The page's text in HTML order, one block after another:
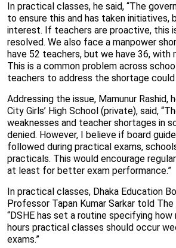
In practical classes, he said, “The
to ensure this and has taken initiatives,
interest. If teachers are proactive, this
resolved. We also face a manpower
have 52 teachers, but we have 36, with
This is a common problem across
teachers to address the shortage could
Addressing the issue, Mamunur Rashid,
City Girls’ High School (private), said,
weaknesses and teacher shortages in
denied. However, I believe if board
followed during practical exams,
practicals. This would encourage
at least for better exam performance.”
In practical classes, Dhaka Education
Professor Tapan Kumar Sarkar told The
“DSHE has set a routine specifying how
hours practical classes should occur
exams.”